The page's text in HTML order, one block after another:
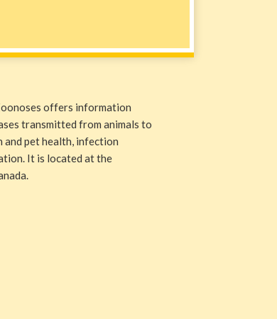
offers information
transmitted from animals to
and pet health, infection
It is located at the